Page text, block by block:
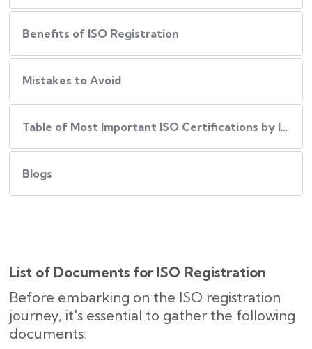
Benefits of ISO Registration
Mistakes to Avoid
Table of Most Important ISO Certifications by Industry
Blogs
List of Documents for ISO Registration
Before embarking on the ISO registration
journey, it's essential to gather the following
documents: